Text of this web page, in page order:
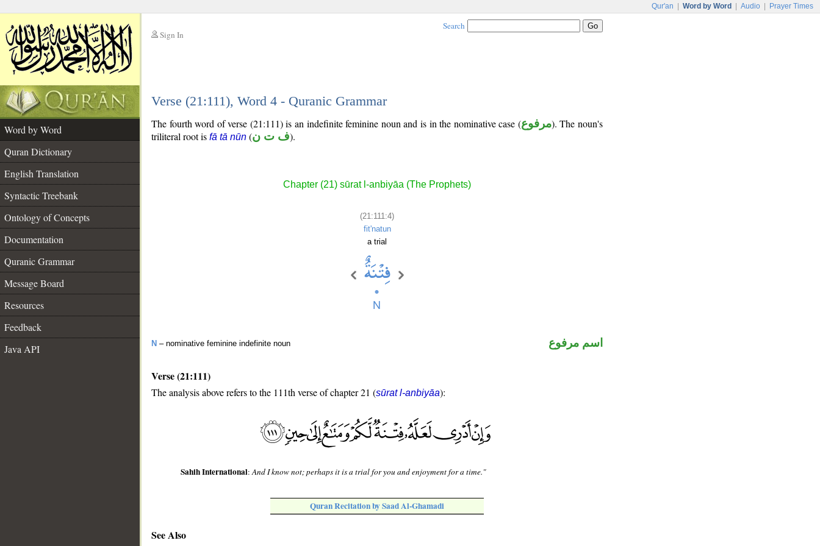
Qur'an Word by Word Audio Prayer Times
Sign In
Search
Verse (21:111), Word 4 - Quranic Grammar
Word by Word
Quran Dictionary
English Translation
Syntactic Treebank
Ontology of Concepts
Documentation
Quranic Grammar
Message Board
Resources
Feedback
Java API
The fourth word of verse (21:111) is an indefinite feminine noun and is in the nominative case (مرفوع). The noun's
triliteral root is fā tā nūn (ف ت ن).
Chapter (21) sūrat l-anbiyāa (The Prophets)
(21:111:4)
fit'natun
a trial
N – nominative feminine indefinite noun اسم مرفوع
Verse (21:111)
The analysis above refers to the 111th verse of chapter 21 (sūrat l-anbiyāa):
Sahih International:And I know not; perhaps it is a trial for you and enjoyment for a time."
Quran Recitation by Saad Al-Ghamadi
See Also